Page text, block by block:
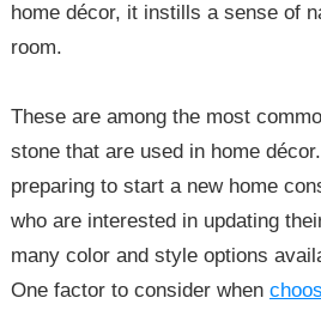
home décor, it instills a sense of
room.
These are among the most
stone that are used in home
preparing to start a new home
who are interested in updating
many color and style options
One factor to consider when